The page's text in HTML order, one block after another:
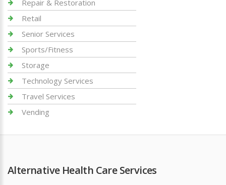
Repair & Restoration
Retail
Senior Services
Sports/Fitness
Storage
Technology Services
Travel Services
Vending
Alternative Health Care Services